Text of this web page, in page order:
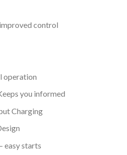
control
operation
you informed
Charging
easy starts